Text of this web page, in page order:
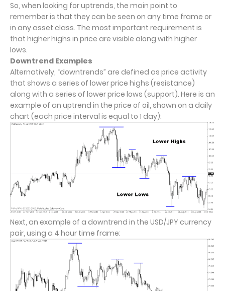
So, when looking for uptrends, the main point to
remember is that they can be seen on any time frame or
in any asset class. The most important requirement is
that higher highs in price are visible along with higher
lows.
Downtrend Examples
Alternatively, “downtrends” are defined as price activity
that shows a series of lower price highs (resistance)
along with a series of lower price lows (support). Here is an
example of an uptrend in the price of oil, shown on a daily
chart (each price interval is equal to 1 day):
Next, an example of a downtrend in the USD/JPY currency
pair, using a 4 hour time frame: